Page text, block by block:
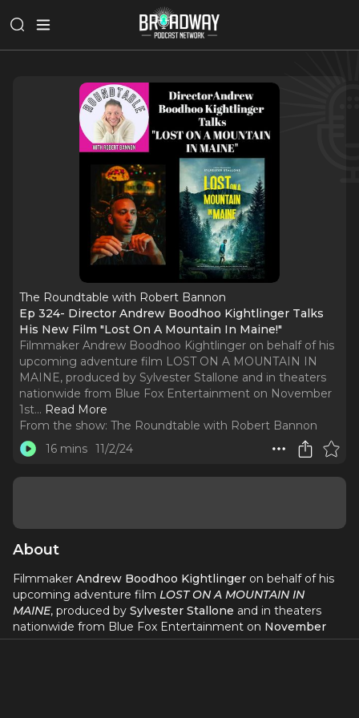
The Roundtable with Robert Bannon
Ep 324- Director Andrew Boodhoo Kightlinger Talks
His New Film "Lost On A Mountain In Maine!"
Filmmaker Andrew Boodhoo Kightlinger on behalf of his
upcoming adventure film LOST ON A MOUNTAIN IN
MAINE, produced by Sylvester Stallone and in theaters
nationwide from Blue Fox Entertainment on November
1st... Read More
From the show: The Roundtable with Robert Bannon
16 mins 11/2/24
About
Filmmaker Andrew Boodhoo Kightlinger on behalf of his
upcoming adventure film LOST ON A MOUNTAIN IN
MAINE, produced by Sylvester Stallone and in theaters
nationwide from Blue Fox Entertainment on November
1st.